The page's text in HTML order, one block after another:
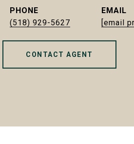
PHONE
(518) 929-5627
EMAIL
[email
CONTACT AGENT